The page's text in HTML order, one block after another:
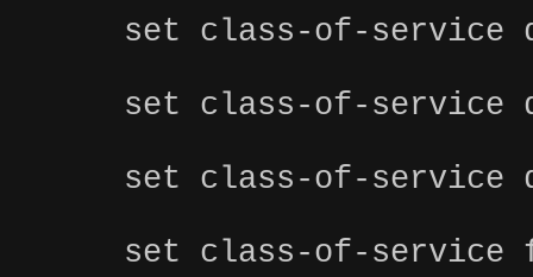
set class-of-service
set class-of-service
set class-of-service
set class-of-service